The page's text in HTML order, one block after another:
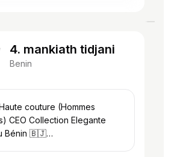
4. mankiath tidjani
Benin
couture (Hommes
CEO Collection Elegante
🇧🇯